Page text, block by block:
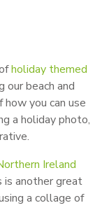
holiday themed
our beach and
how you can use
a holiday photo,
Ireland
is another great
a collage of